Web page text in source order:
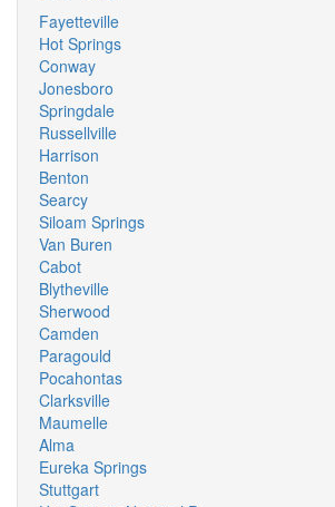
Fayetteville
Hot Springs
Conway
Jonesboro
Springdale
Russellville
Harrison
Benton
Searcy
Siloam Springs
Van Buren
Cabot
Blytheville
Sherwood
Camden
Paragould
Pocahontas
Clarksville
Maumelle
Alma
Eureka Springs
Stuttgart